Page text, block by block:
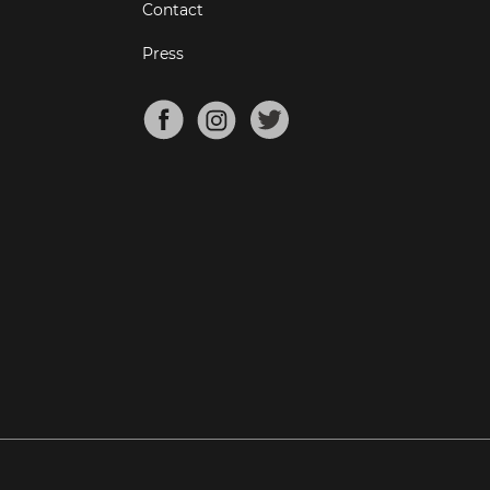
Contact
Press